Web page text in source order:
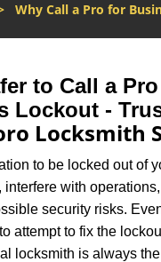
Why Call a Pro for
to Call a
Lockout -
Locksmith
to be locked out of
interfere with
security risks.
attempt to fix the
locksmith is always